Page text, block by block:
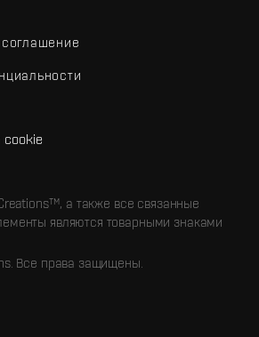
cookie
а также все связанные
являются товарными знаками
Все права защищены.